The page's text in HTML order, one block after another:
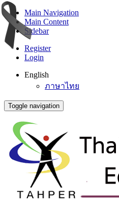
Main Navigation
Main Content
Sidebar
Register
Login
English
ภาษาไทย
Toggle navigation